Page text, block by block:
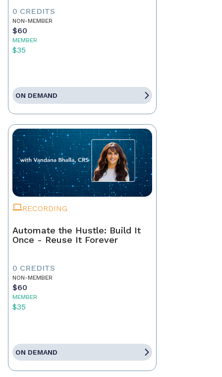
0 CREDITS
NON-MEMBER
$60
MEMBER
$35
ON DEMAND
RECORDING
Automate the Hustle: Build It
Once - Reuse It Forever
0 CREDITS
NON-MEMBER
$60
MEMBER
$35
ON DEMAND